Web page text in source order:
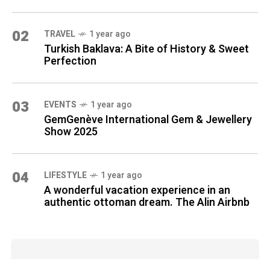
02 TRAVEL 1 year ago
Turkish Baklava: A Bite of History & Sweet
Perfection
03 EVENTS 1 year ago
GemGenève International Gem & Jewellery
Show 2025
04 LIFESTYLE 1 year ago
A wonderful vacation experience in an
authentic ottoman dream. The Alin Airbnb